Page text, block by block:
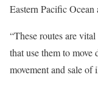
Eastern Pacific Ocean
“These routes are
that use them to
movement and sale